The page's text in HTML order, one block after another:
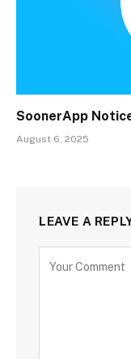
SoonerApp
August 6, 2025
LEAVE A